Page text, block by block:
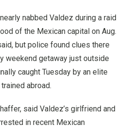
nabbed Valdez during a raid
of the Mexican capital on Aug.
but police found clues there
weekend getaway just outside
caught Tuesday by an elite
abroad.
said Valdez’s girlfriend and
in recent Mexican